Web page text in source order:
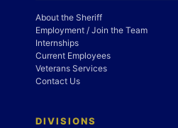
About the Sheriff
Employment / Join the Team
Internships
Current Employees
Veterans Services
Contact Us
DIVISIONS